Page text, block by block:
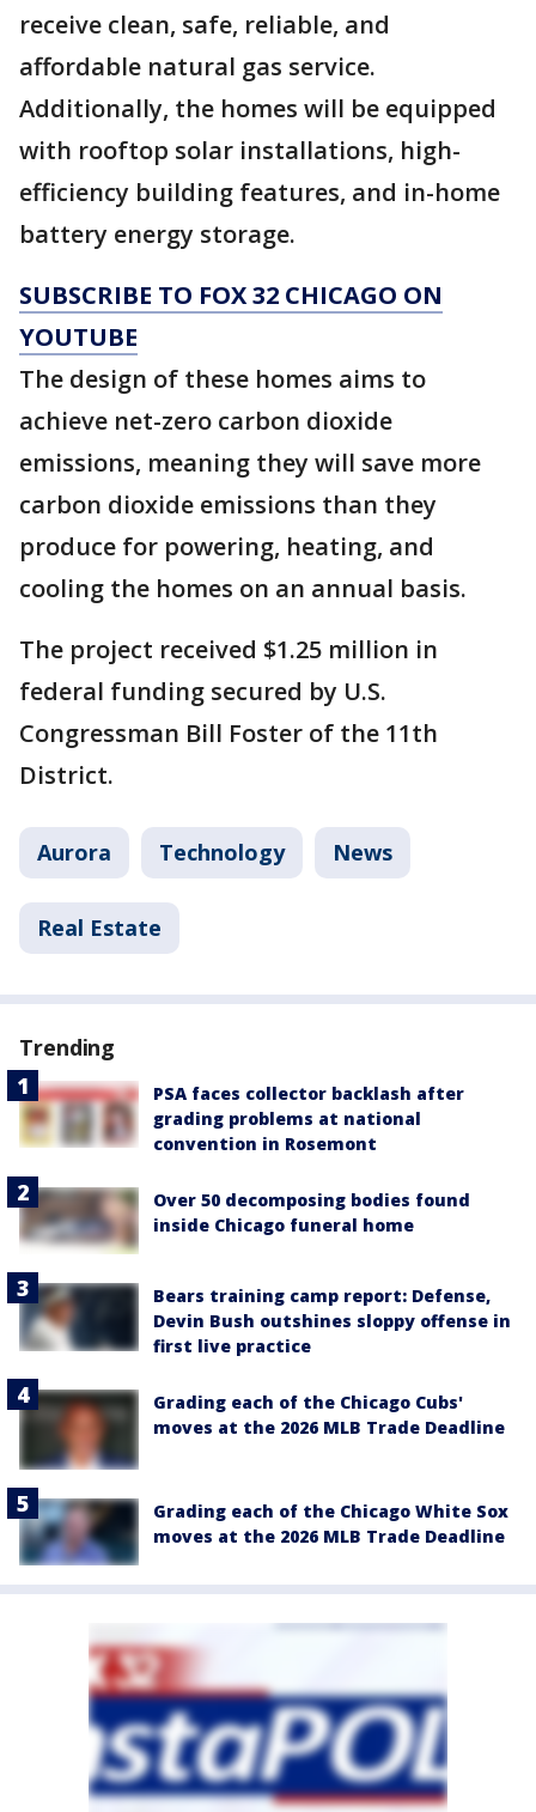
receive clean, safe, reliable, and
affordable natural gas service.
Additionally, the homes will be equipped
with rooftop solar installations, high-
efficiency building features, and in-home
battery energy storage.
SUBSCRIBE TO FOX 32 CHICAGO ON
YOUTUBE
The design of these homes aims to
achieve net-zero carbon dioxide
emissions, meaning they will save more
carbon dioxide emissions than they
produce for powering, heating, and
cooling the homes on an annual basis.
The project received $1.25 million in
federal funding secured by U.S.
Congressman Bill Foster of the 11th
District.
Aurora Technology News
Real Estate
Trending
PSA faces collector backlash after
grading problems at national
convention in Rosemont
Over 50 decomposing bodies found
inside Chicago funeral home
Bears training camp report: Defense,
Devin Bush outshines sloppy offense in
first live practice
Grading each of the Chicago Cubs'
moves at the 2026 MLB Trade Deadline
Grading each of the Chicago White Sox
moves at the 2026 MLB Trade Deadline